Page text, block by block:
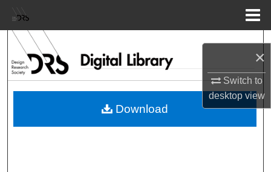
×
Switch to
desktopview
Browse Collections
My Account
Download